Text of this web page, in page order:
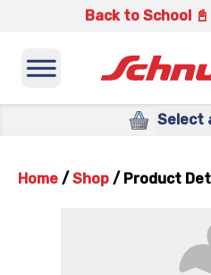
Back to School 📓
Select
Home / Shop / Product